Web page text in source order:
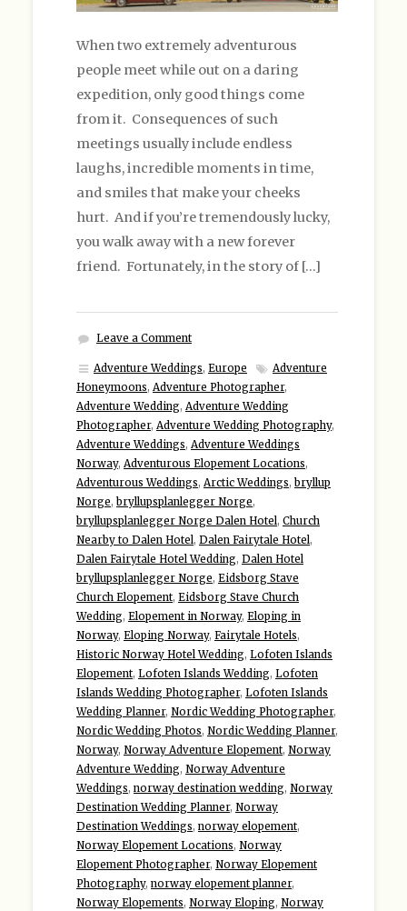
When two extremely adventurous
people meet while out on a daring
expedition, only good things come
from it. Consequences of such
meetings usually include endless
laughs, incredible moments in time,
and smiles that make your cheeks
hurt. And if you’re tremendously lucky,
you walk away with a new forever
friend. Fortunately, in the story of […]
Leave a Comment
Adventure Weddings, Europe
Adventure
Honeymoons, Adventure Photographer,
Adventure Wedding, Adventure Wedding
Photographer, Adventure Wedding Photography,
Adventure Weddings, Adventure Weddings
Norway, Adventurous Elopement Locations,
Adventurous Weddings, Arctic Weddings, bryllup
Norge, bryllupsplanlegger Norge,
bryllupsplanlegger Norge Dalen Hotel, Church
Nearby to Dalen Hotel, Dalen Fairytale Hotel,
Dalen Fairytale Hotel Wedding, Dalen Hotel
bryllupsplanlegger Norge, Eidsborg Stave
Church Elopement, Eidsborg Stave Church
Wedding, Elopement in Norway, Eloping in
Norway, Eloping Norway, Fairytale Hotels,
Historic Norway Hotel Wedding, Lofoten Islands
Elopement, Lofoten Islands Wedding, Lofoten
Islands Wedding Photographer, Lofoten Islands
Wedding Planner, Nordic Wedding Photographer,
Nordic Wedding Photos, Nordic Wedding Planner,
Norway, Norway Adventure Elopement, Norway
Adventure Wedding, Norway Adventure
Weddings, norway destination wedding, Norway
Destination Wedding Planner, Norway
Destination Weddings, norway elopement,
Norway Elopement Locations, Norway
Elopement Photographer, Norway Elopement
Photography, norway elopement planner,
Norway Elopements, Norway Eloping, Norway